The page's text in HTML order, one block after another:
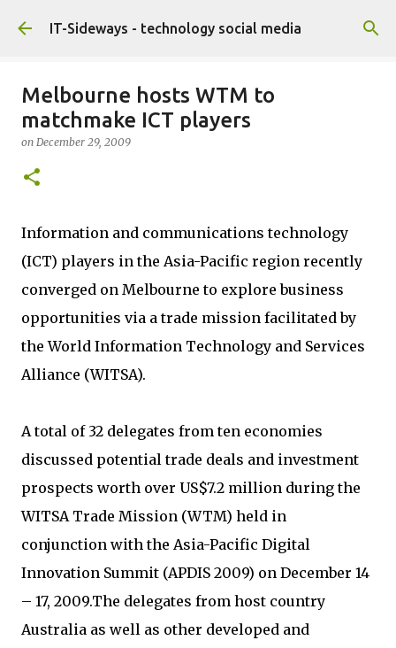
Skip to main content
IT-Sideways - technology social media
Melbourne hosts WTM to
matchmake ICT players
on December 29, 2009
Information and communications technology
(ICT) players in the Asia-Pacific region recently
converged on Melbourne to explore business
opportunities via a trade mission facilitated by
the World Information Technology and Services
Alliance (WITSA).
A total of 32 delegates from ten economies
discussed potential trade deals and investment
prospects worth over US$7.2 million during the
WITSA Trade Mission (WTM) held in
conjunction with the Asia-Pacific Digital
Innovation Summit (APDIS 2009) on December 14
– 17, 2009.The delegates from host country
Australia as well as other developed and